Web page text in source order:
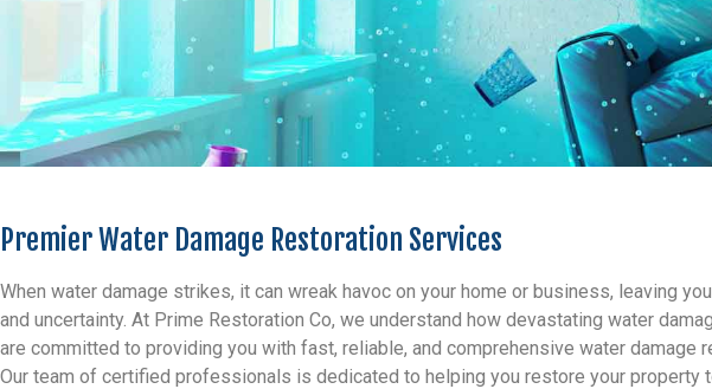
Premier Water Damage Restoration Services
When water damage strikes, it can wreak havoc on your home or business, leaving
and uncertainty. At Prime Restoration Co, we understand how devastating water
are committed to providing you with fast, reliable, and comprehensive water damage
Our team of certified professionals is dedicated to helping you restore your property